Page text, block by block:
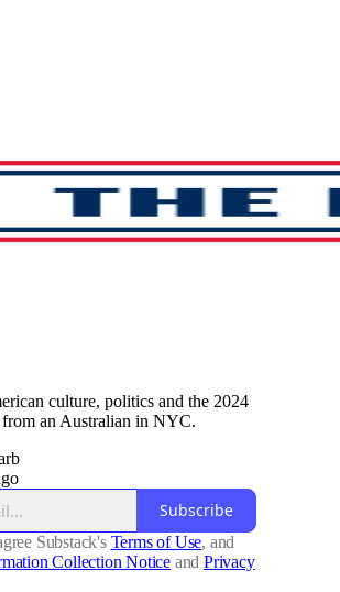
culture, politics and the 2024
an Australian in NYC.
Subscribe
Substack's Terms of Use, and
Collection Notice and Privacy